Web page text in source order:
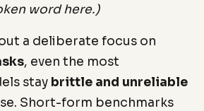
word here.)
a deliberate focus on
, even the most
stay brittle and unreliable
Short-form benchmarks